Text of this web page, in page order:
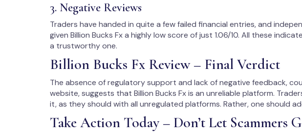
3. Negative Reviews
Traders have handed in quite a few failed financial entries, and
given Billion Bucks Fx a highly low score of just 1.06/10. All these
a trustworthy one.
Billion Bucks Fx Review – Final Verdict
The absence of regulatory support and lack of negative feedback,
website, suggests that Billion Bucks Fx is an unreliable platform.
it, as they should with all unregulated platforms. Rather, one should
Take Action Today – Don’t Let Scammers